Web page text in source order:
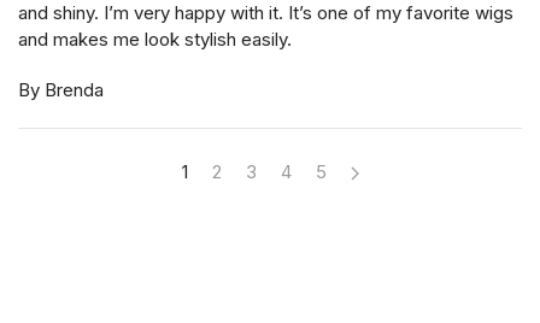
and shiny. I’m very happy with it. It’s one of my favorite wigs
and makes me look stylish easily.
By Brenda
1 2 3 4 5